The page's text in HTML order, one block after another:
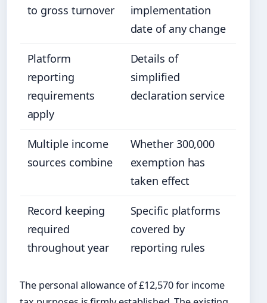
to gross turnover
implementation
date of any change
Platform
reporting
requirements
apply
Details of
simplified
declaration service
Multiple income
sources combine
Whether 300,000
exemption has
taken effect
Record keeping
required
throughout year
Specific platforms
covered by
reporting rules
The personal allowance of £12,570 for income